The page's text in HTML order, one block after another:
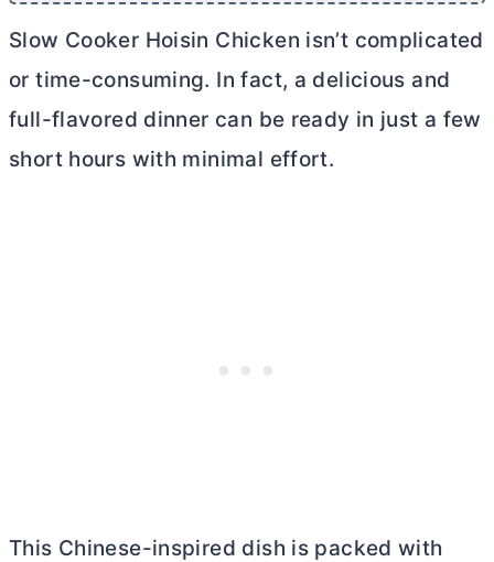
Slow Cooker Hoisin Chicken isn’t complicated
or time-consuming. In fact, a delicious and
full-flavored dinner can be ready in just a few
short hours with minimal effort.
This Chinese-inspired dish is packed with